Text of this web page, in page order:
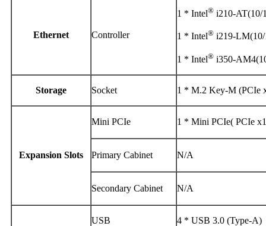
Ethernet Controller
1 * Intel® i210-AT(10/
1 * Intel® i219-LM(10/
1 * Intel® i350-
Storage Socket 1 * M.2 Key-M (PCIe
Expansion Slots
Mini PCIe 1 * Mini PCIe( PCIe
Primary Cabinet N/A
Secondary Cabinet N/A
USB 4 * USB 3.0 (Type-A)